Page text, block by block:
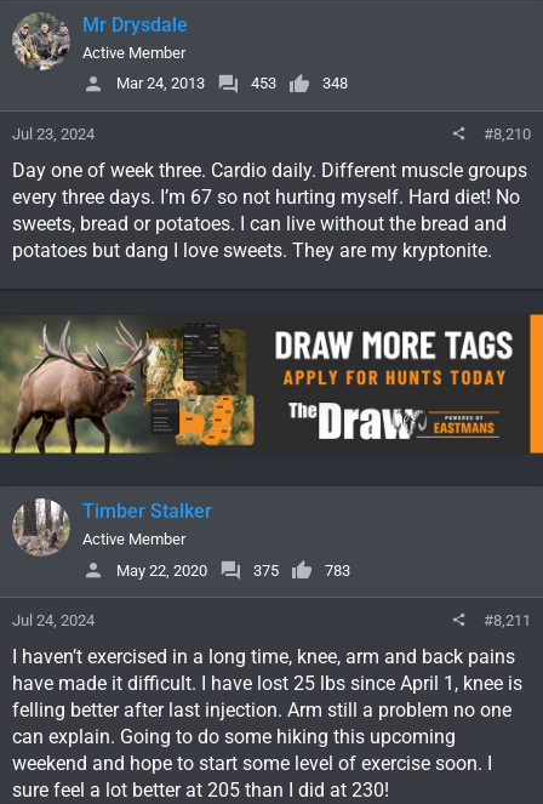
Mr Drysdale
Active Member
Mar 24, 2013
453 348
Jul 23, 2024 #8,210
Day one of week three. Cardio daily. Different muscle groups
every three days. I’m 67 so not hurting myself. Hard diet! No
sweets, bread or potatoes. I can live without the bread and
potatoes but dang I love sweets. They are my kryptonite.
Timber Stalker
Active Member
May 22, 2020
375 783
Jul 24, 2024 #8,211
I haven’t exercised in a long time, knee, arm and back pains
have made it difficult. I have lost 25 lbs since April 1, knee is
felling better after last injection. Arm still a problem no one
can explain. Going to do some hiking this upcoming
weekend and hope to start some level of exercise soon. I
sure feel a lot better at 205 than I did at 230!